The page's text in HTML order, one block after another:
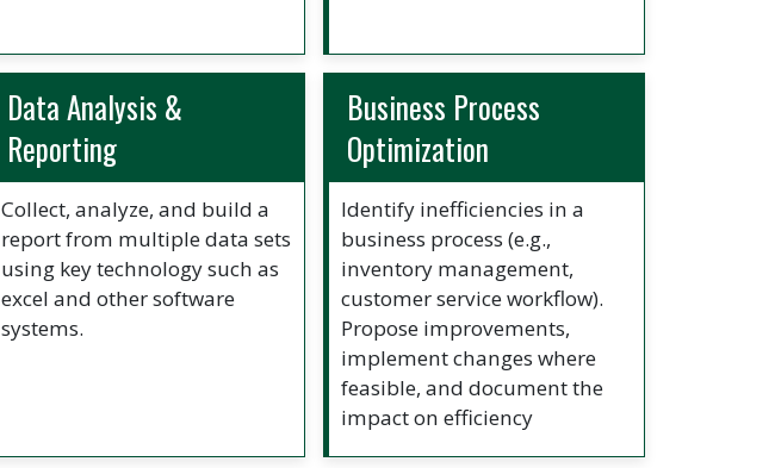
Data Analysis &
Reporting
Collect, analyze, and build a
report from multiple data sets
using key technology such as
excel and other software
systems.
Business Process
Optimization
Identify inefficiencies in a
business process (e.g.,
inventory management,
customer service workflow).
Propose improvements,
implement changes where
feasible, and document the
impact on efficiency